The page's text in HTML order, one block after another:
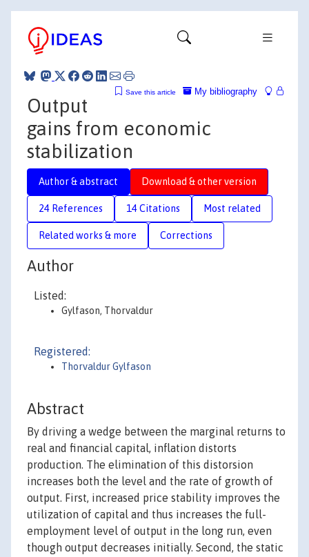
My bibliography
Save this article
Output
gains from economic
stabilization
Author & abstract Download & other version
24 References 14 Citations Most related
Related works & more Corrections
Author
Listed:
Gylfason, Thorvaldur
Registered:
Thorvaldur Gylfason
Abstract
By driving a wedge between the marginal returns to
real and financial capital, inflation distorts
production. The elimination of this distorsion
increases both the level and the rate of growth of
output. First, increased price stability improves the
utilization of capital and thus increases the full-
employment level of output in the long run, even
though output decreases initially. Second, the static